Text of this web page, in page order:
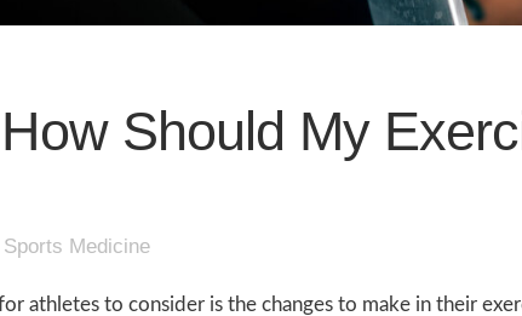
How Should My
Sports Medicine
athletes to consider is the changes to make in their